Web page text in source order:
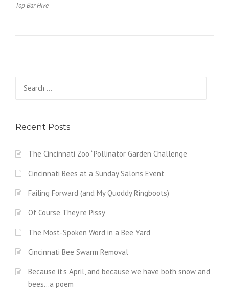
Top Bar Hive
for:
Recent Posts
The Cincinnati Zoo “Pollinator Garden Challenge”
Cincinnati Bees at a Sunday Salons Event
Failing Forward (and My Quoddy Ringboots)
Of Course They’re Pissy
The Most-Spoken Word in a Bee Yard
Cincinnati Bee Swarm Removal
Because it’s April, and because we have both snow and
bees…a poem